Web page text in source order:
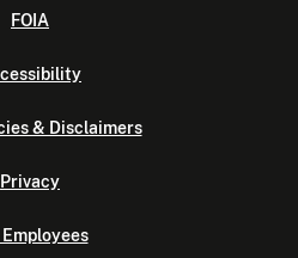
FOIA
& Disclaimers
Privacy
Employees